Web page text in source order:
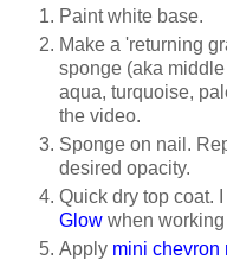
Paint white base.
Make a 'returning
sponge (aka
aqua, turquoise,
the video.
Sponge on nail.
desired opacity.
Quick dry top coat.
Glow when
Apply mini chevron